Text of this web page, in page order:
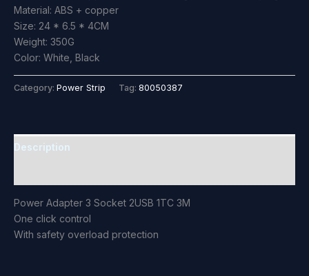
Material: ABS + copper
Size: 24 * 6.5 * 4CM
Weight: 350G
Color: White, Black
Category: Power Strip Tag: 80050387
Description
Power Adapter 3 Socket 2USB 1TC 3M
One click control
With safety overload protection